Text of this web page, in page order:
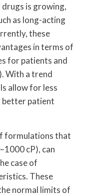
is growing,
as long-acting
these
in terms of
for patients and
With a trend
allow for less
better patient
formulations that
cP), can
case of
These
normal limits of